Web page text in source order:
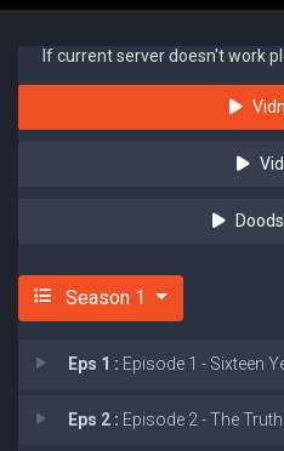
If current server doesn't work
Season 1
Eps 1 : Episode 1 - Sixteen
Eps 2 : Episode 2 - The